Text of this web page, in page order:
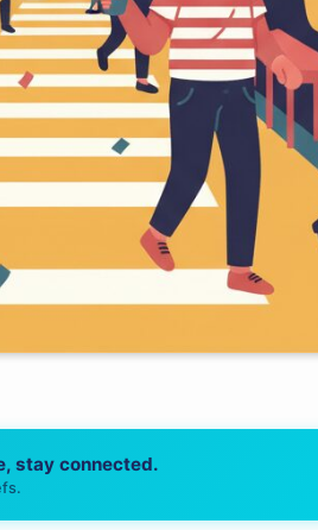
stay connected.